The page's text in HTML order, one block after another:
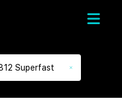
Superfast